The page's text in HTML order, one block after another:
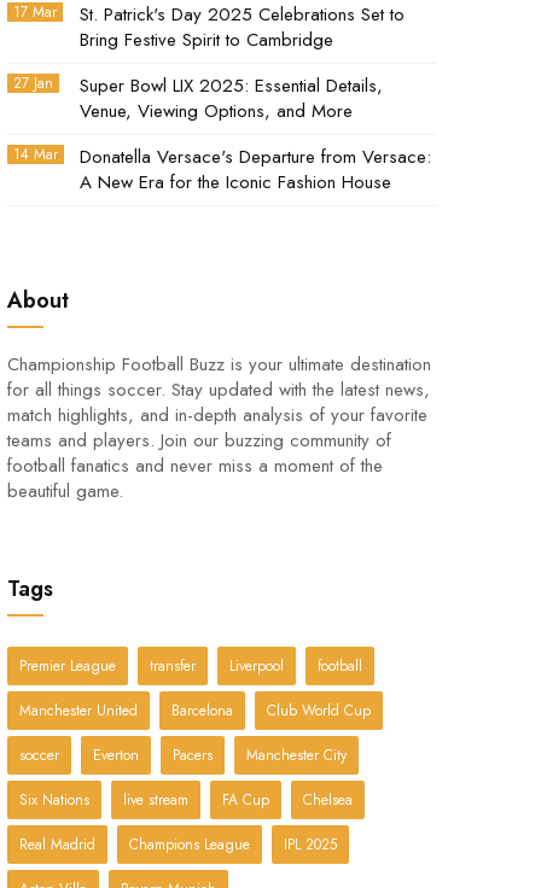
17 Mar
St. Patrick's Day 2025 Celebrations Set to
Bring Festive Spirit to Cambridge
27 Jan
Super Bowl LIX 2025: Essential Details,
Venue, Viewing Options, and More
14 Mar
Donatella Versace's Departure from Versace:
A New Era for the Iconic Fashion House
About
Championship Football Buzz is your ultimate destination
for all things soccer. Stay updated with the latest news,
match highlights, and in-depth analysis of your favorite
teams and players. Join our buzzing community of
football fanatics and never miss a moment of the
beautiful game.
Tags
Premier League transfer Liverpool football
Manchester United Barcelona Club World Cup
soccer Everton Pacers Manchester City
Six Nations live stream FA Cup Chelsea
Real Madrid Champions League IPL 2025